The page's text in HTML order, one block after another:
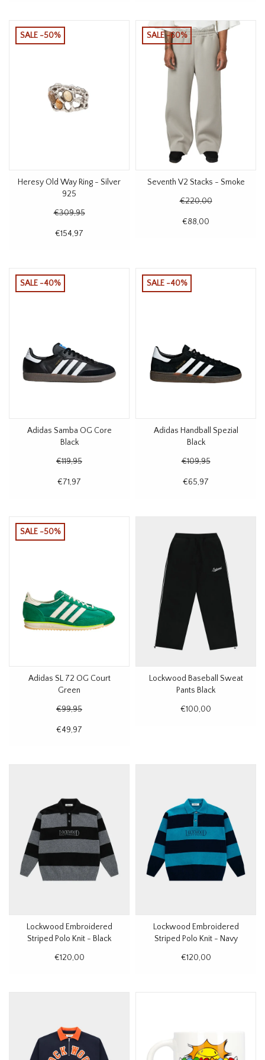
SALE -50%
Heresy Old Way Ring - Silver
925
€309,95
€154,97
SALE -60%
Seventh V2 Stacks - Smoke
€220,00
€88,00
SALE -40%
Adidas Samba OG Core
Black
€119,95
€71,97
SALE -40%
Adidas Handball Spezial
Black
€109,95
€65,97
SALE -50%
Adidas SL 72 OG Court
Green
€99,95
€49,97
Lockwood Baseball Sweat
Pants Black
€100,00
Lockwood Embroidered
Striped Polo Knit - Black
€120,00
Lockwood Embroidered
Striped Polo Knit - Navy
€120,00